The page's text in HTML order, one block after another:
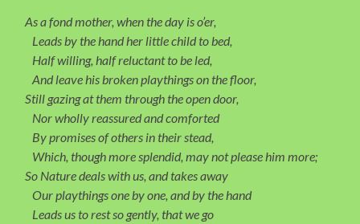
As a fond mother, when the day is o’er,
Leads by the hand her little child to bed,
Half willing, half reluctant to be led,
And leave his broken playthings on the floor,
Still gazing at them through the open door,
Nor wholly reassured and comforted
By promises of others in their stead,
Which, though more splendid, may not please him more;
So Nature deals with us, and takes away
Our playthings one by one, and by the hand
Leads us to rest so gently, that we go